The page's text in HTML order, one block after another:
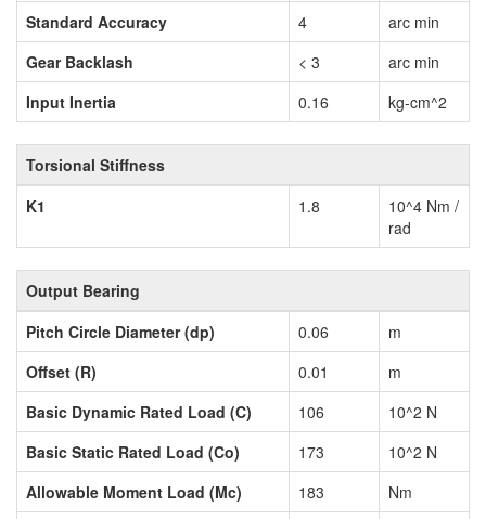
Standard Accuracy 4
arc min
Gear Backlash
< 3
arc min
Input Inertia
0.16 kg-cm^2
Torsional Stiffness
K1
1.8
10^4 Nm /
rad
Output Bearing
Pitch Circle Diameter (dp)
0.06
m
Offset (R)
0.01
m
Basic Dynamic Rated Load (C)
106
10^2 N
Basic Static Rated Load (Co)
173
10^2 N
Allowable Moment Load (Mc)
183
Nm